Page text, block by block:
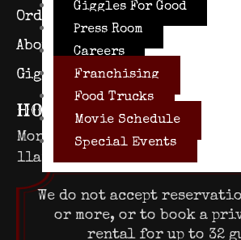
Giggles For Good
Press Room
Careers
Franchising
Food Trucks
Movie Schedule
Special Events
Order to Go
About Us
Giggles for Good
HOURS OF OPERATION
Mon – Thurs
11am – 10pm
We do not accept
or more, or to book a
rental for up to 32